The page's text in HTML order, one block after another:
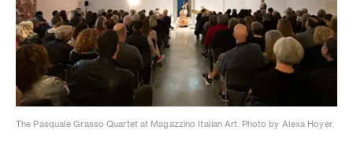
The Pasquale Grasso Quartet at Magazzino Italian Art. Photo by Alexa Hoyer.